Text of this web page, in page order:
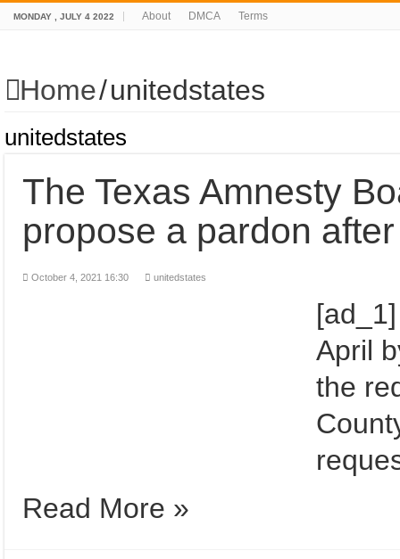
MONDAY , JULY 4 2022 About DMCA Terms
Home/unitedstates
unitedstates
The Texas Amnesty
propose a pardon
October 4, 2021 16:30 unitedstates
April
the
Read More »